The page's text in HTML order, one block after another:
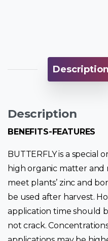
Description
Description
BENEFITS-FEATURES
BUTTERFLY is a
high organic matter
meet plants’ zinc and
be used after harvest.
application time should
not crack.